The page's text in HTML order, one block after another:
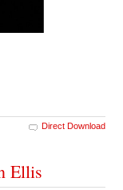
Direct Download
Ellis